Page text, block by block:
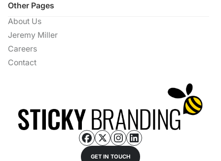
GET IN TOUCH
Other Pages
About Us
Jeremy Miller
Careers
Contact